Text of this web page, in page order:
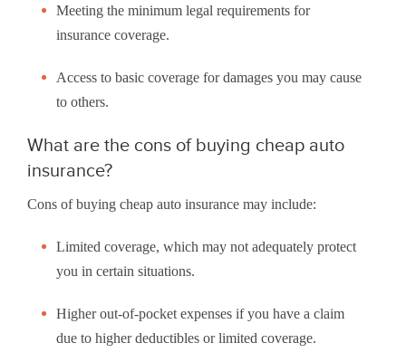
Meeting the minimum legal requirements for
insurance coverage.
Access to basic coverage for damages you may cause
to others.
What are the cons of buying cheap auto
insurance?
Cons of buying cheap auto insurance may include:
Limited coverage, which may not adequately protect
you in certain situations.
Higher out-of-pocket expenses if you have a claim
due to higher deductibles or limited coverage.